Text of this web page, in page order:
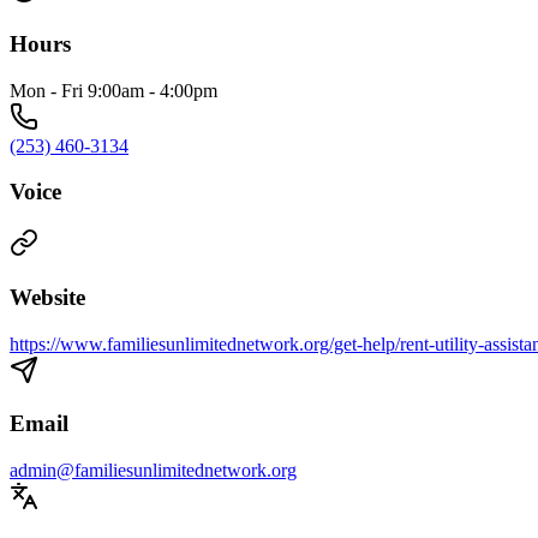
Hours
Mon - Fri 9:00am - 4:00pm​
(253) 460-3134
Voice
Website
https://www.familiesunlimitednetwork.org/get-help/rent-utility-
Email
admin@familiesunlimitednetwork.org